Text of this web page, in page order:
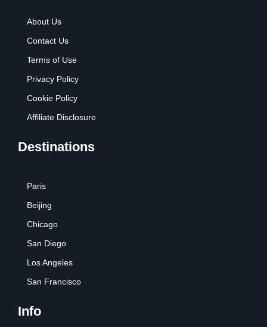
About Us
Contact Us
Terms of Use
Privacy Policy
Cookie Policy
Affiliate Disclosure
Destinations
Paris
Beijing
Chicago
San Diego
Los Angeles
San Francisco
Info